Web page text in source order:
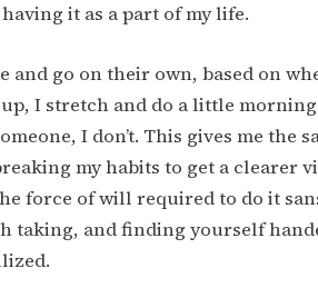
it as a part of my life.
and go on their own, based on
up, I stretch and do a little
I don’t. This gives me the
my habits to get a clearer
force of will required to do it
taking, and finding yourself